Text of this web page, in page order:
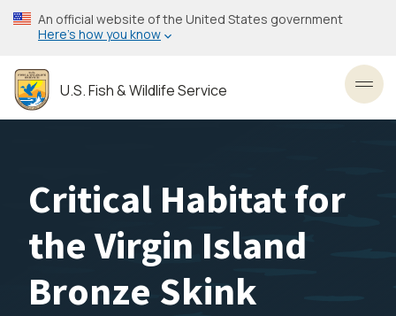
Skip
to
content
An official website of the United States government
Here’s how you know
U.S. Fish & Wildlife Service
Critical Habitat for
the Virgin Island
Bronze Skink